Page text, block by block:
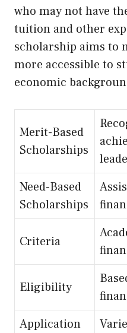
who may not have
tuition and other
scholarship aims to
more accessible to
economic
Merit-Based
Scholarships
Need-Based
Scholarships
Criteria
Eligibility
Application